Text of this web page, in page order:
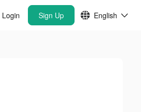
Login Sign Up English